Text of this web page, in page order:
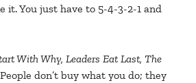
it. You just have to 5-4-3-2-1 and
With Why, Leaders Eat Last, The
don’t buy what you do; they